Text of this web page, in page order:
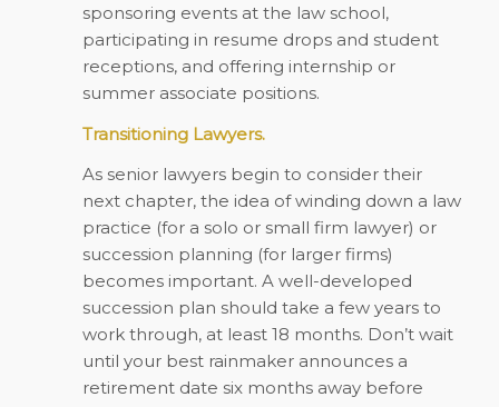
sponsoring events at the law school,
participating in resume drops and student
receptions, and offering internship or
summer associate positions.
Transitioning Lawyers.
As senior lawyers begin to consider their
next chapter, the idea of winding down a law
practice (for a solo or small firm lawyer) or
succession planning (for larger firms)
becomes important. A well-developed
succession plan should take a few years to
work through, at least 18 months. Don’t wait
until your best rainmaker announces a
retirement date six months away before